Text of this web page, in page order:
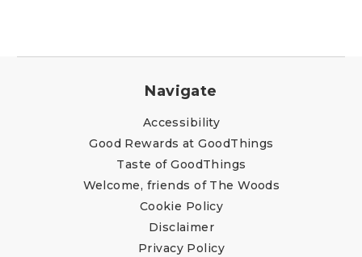
Navigate
Accessibility
Good Rewards at GoodThings
Taste of GoodThings
Welcome, friends of The Woods
Cookie Policy
Disclaimer
Privacy Policy